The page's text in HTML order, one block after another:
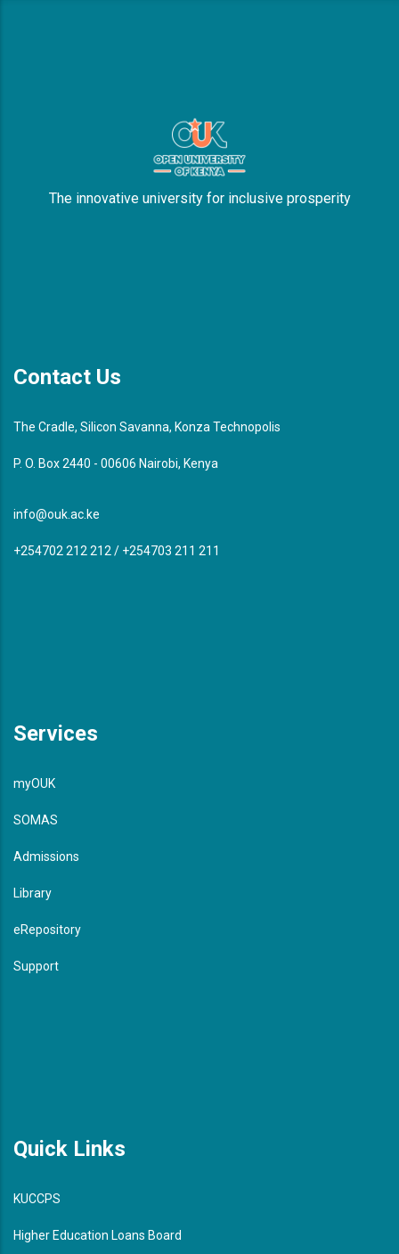
The innovative university for inclusive prosperity
Contact Us
The Cradle, Silicon Savanna, Konza Technopolis
P. O. Box 2440 - 00606 Nairobi, Kenya
info@ouk.ac.ke
+254702 212 212 / +254703 211 211
Services
myOUK
SOMAS
Admissions
Library
eRepository
Support
Quick Links
KUCCPS
Higher Education Loans Board